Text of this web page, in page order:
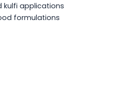
kulfi applications
formulations